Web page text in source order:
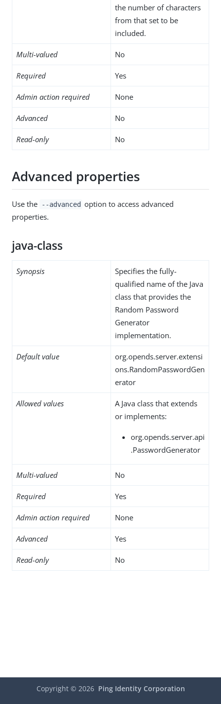
the number of characters
from that set to be
included.
Multi-valued No
Required Yes
Admin action required None
Advanced No
Read-only No
Advanced properties
Use the --advanced option to access advanced
properties.
java-class
Synopsis
Specifies the fully-
qualified name of the Java
class that provides the
Random Password
Generator
implementation.
Default value
org.opends.server.extensi
ons.RandomPasswordGen
erator
Allowed values
A Java class that extends
or implements:
org.opends.server.api
.PasswordGenerator
Multi-valued No
Required Yes
Admin action required None
Advanced Yes
Read-only No
Copyright © 2026 Ping Identity Corporation